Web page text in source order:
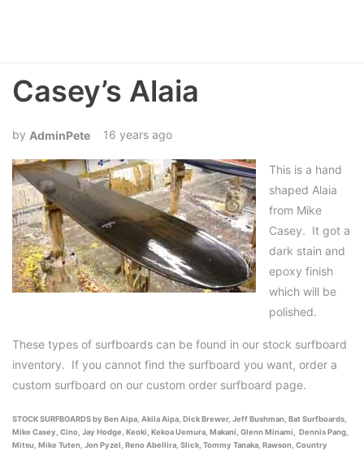
Casey’s Alaia
AdminPete 16 years ago
This is a hand
shaped Alaia
from Mike
Casey. It got a
dark stain and
epoxy finish
which will be
polished.
These types of surfboards can be found in our stock surfboard
inventory. If you cannot find the surfboard you want, order a
custom surfboard on our custom order surfboard page.
STOCK SURFBOARDS by Ben Aipa, Akila Aipa, Dick Brewer, Jeff Bushman, Bat Surfboards,
Mike Casey, Cino, Jay Hodge, Keoki, Kekoa Uemura, Makani, Glenn Minami, Dennis Pang,
Mitsu, Mike Tuten, Jon Pyzel, Reno Abellira, Slick, Tommy Tanaka, Rawson, Country